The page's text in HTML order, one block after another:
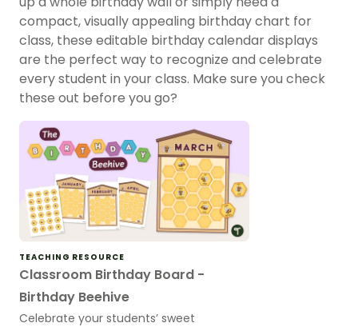
compact, visually appealing birthday chart for
class, these editable birthday calendar displays
are the perfect way to recognize and celebrate
every student in your class. Make sure you check
these out before you go?
TEACHING RESOURCE
Classroom Birthday Board -
Birthday Beehive
Celebrate your students’ sweet